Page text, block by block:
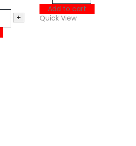
+
Add to cart
Quick View